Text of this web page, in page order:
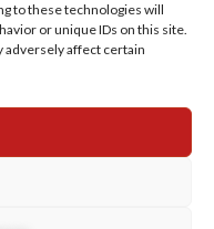
to these technologies will
or unique IDs on this site.
adversely affect certain